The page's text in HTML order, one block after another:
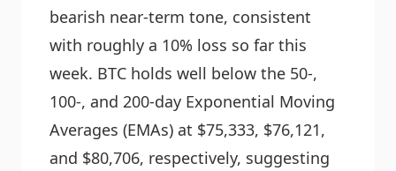
bearish near-term tone, consistent
with roughly a 10% loss so far this
week. BTC holds well below the 50-,
100-, and 200-day Exponential Moving
Averages (EMAs) at $75,333, $76,121,
and $80,706, respectively, suggesting